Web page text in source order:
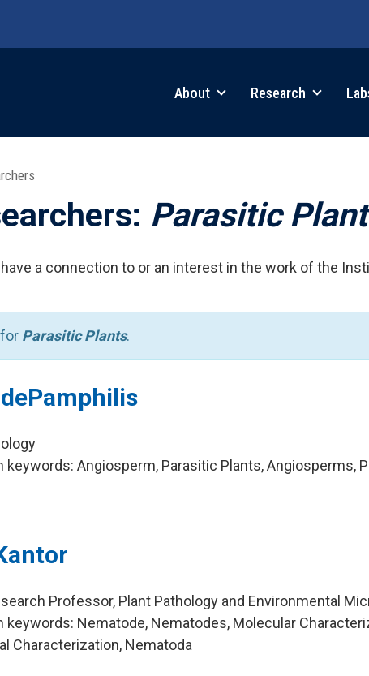
About Research
Parasitic
a connection to or an interest in the work of the
Parasitic Plants.
keywords: Angiosperm, Parasitic Plants, Angiosperms,
Professor, Plant Pathology and Environmental
keywords: Nematode, Nematodes, Molecular
Characterization, Nematoda